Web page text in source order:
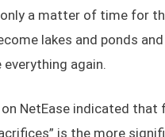
a matter of time for
lakes and ponds
again.
NetEase indicated that
is the more